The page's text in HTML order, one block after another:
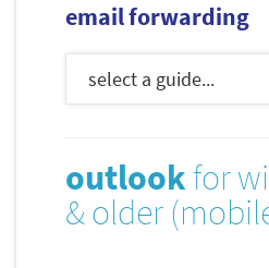
email forwarding
outlook for
& older